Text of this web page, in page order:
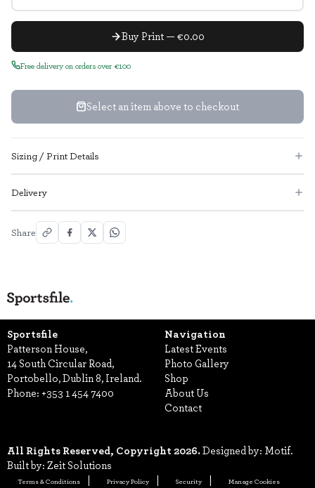
Buy Print — €0.00
Free delivery on orders over €100
Select an item above to checkout
Sizing / Print Details
Delivery
Share
Sportsfile
Patterson House,
14 South Circular Road,
Portobello, Dublin 8, Ireland.
Phone: +353 1 454 7400
Navigation
Latest Events
Photo Gallery
Shop
About Us
Contact
All Rights Reserved, Copyright 2026.Designed by: Motif.
Built by: Zeit Solutions
Terms & Conditions Privacy Policy Security Manage Cookies